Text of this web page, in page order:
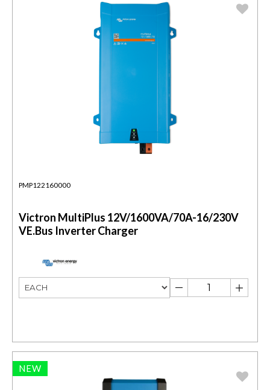
PMP122160000
Victron MultiPlus 12V/1600VA/70A-16/230V
VE.Bus Inverter Charger
NEW